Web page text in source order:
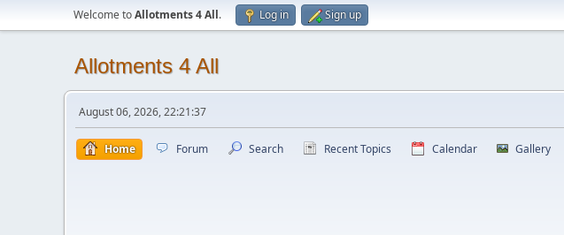
Welcome toAllotments 4 All. Log in Sign up
Allotments 4 All
August 06, 2026, 22:21:37
Home Forum Search Recent Topics Calendar Gallery